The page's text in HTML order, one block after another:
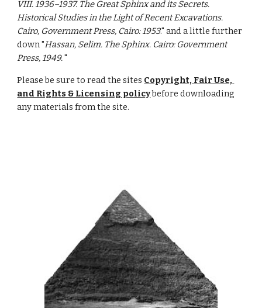
VIII. 1936–1937. The Great Sphinx and its Secrets.
Historical Studies in the Light of Recent Excavations.
Cairo, Government Press, Cairo: 1953." and a little further
down "Hassan, Selim. The Sphinx. Cairo: Government
Press, 1949. "
Please be sure to read the sites Copyright, Fair Use,
and Rights & Licensing policy before downloading
any materials from the site.